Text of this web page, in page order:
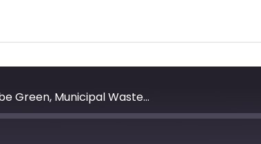
Green, Municipal Waste...